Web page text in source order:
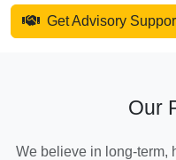
Get Advisory
Our
We believe in long-term,